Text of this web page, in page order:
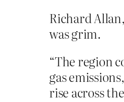
Richard
was grim.
“The region
gas
rise across